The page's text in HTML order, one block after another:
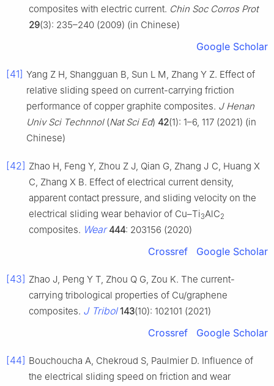
composites with electric current. Chin Soc Corros Prot
29(3): 235–240 (2009) (in Chinese)
Google Scholar
[41] Yang Z H, Shangguan B, Sun L M, Zhang Y Z. Effect of
relative sliding speed on current-carrying friction
performance of copper graphite composites. J Henan
Univ Sci Technnol(Nat Sci Ed) 42(1): 1–6, 117 (2021) (in
Chinese)
[42] Zhao H, Feng Y, Zhou Z J, Qian G, Zhang J C, Huang X
C, Zhang X B. Effect of electrical current density,
apparent contact pressure, and sliding velocity on the
electrical sliding wear behavior of Cu–Ti3AlC2
composites. Wear 444: 203156 (2020)
Crossref Google Scholar
[43] Zhao J, Peng Y T, Zhou Q G, Zou K. The current-
carrying tribological properties of Cu/graphene
composites. J Tribol 143(10): 102101 (2021)
Crossref Google Scholar
[44] Bouchoucha A, Chekroud S, Paulmier D. Influence of
the electrical sliding speed on friction and wear